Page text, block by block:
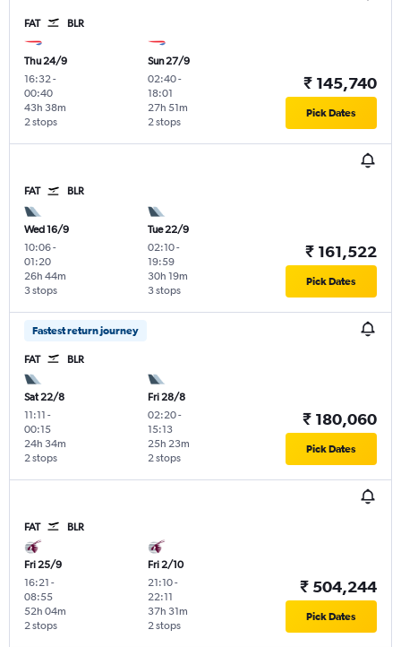
FAT BLR
Thu 24/9
16:32-
00:40
2 stops
43h 38m
Sun 27/9
02:40-
18:01
2 stops
27h 51m
₹ 145,740
Pick Dates
FAT BLR
Wed 16/9
10:06-
01:20
3 stops
26h 44m
Tue 22/9
02:10-
19:59
3 stops
30h 19m
₹ 161,522
Pick Dates
Fastest return journey
FAT BLR
Sat 22/8
11:11 -
00:15
2 stops
24h 34m
Fri 28/8
02:20-
15:13
2 stops
25h 23m
₹ 180,060
Pick Dates
FAT BLR
Fri 25/9
16:21 -
08:55
2 stops
52h 04m
Fri 2/10
21:10-
22:11
2 stops
37h 31m
₹ 504,244
Pick Dates